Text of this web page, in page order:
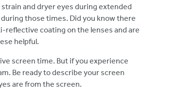
and dryer eyes during extended
those times. Did you know there
reflective coating on the lenses and are
helpful.
screen time. But if you experience
Be ready to describe your screen
are from the screen.